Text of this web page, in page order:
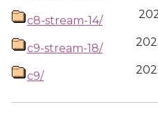
c8-stream-14/
c9-stream-18/
c9/